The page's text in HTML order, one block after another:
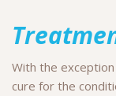
With the
cure for the